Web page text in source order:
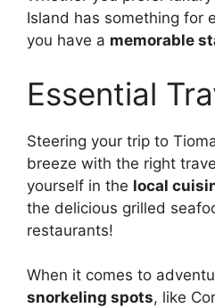
Island has something for
you have a memorable
Essential
Steering your trip to
breeze with the right
yourself in the local
the delicious grilled
restaurants!
When it comes to
snorkeling spots, like